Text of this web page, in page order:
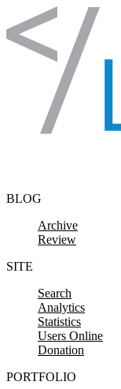
Skip to content
BLOG
Archive
Review
SITE
Search
Analytics
Statistics
Users Online
Donation
PORTFOLIO